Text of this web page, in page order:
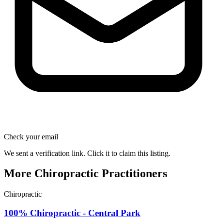
Check your email
We sent a verification link. Click it to claim this listing.
More Chiropractic Practitioners
Chiropractic
100% Chiropractic - Central Park